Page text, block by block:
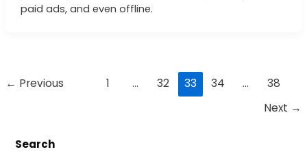
paid ads, and even offline.
Post
← Previous 1 … 32 33 34 …
38
Next →
Search